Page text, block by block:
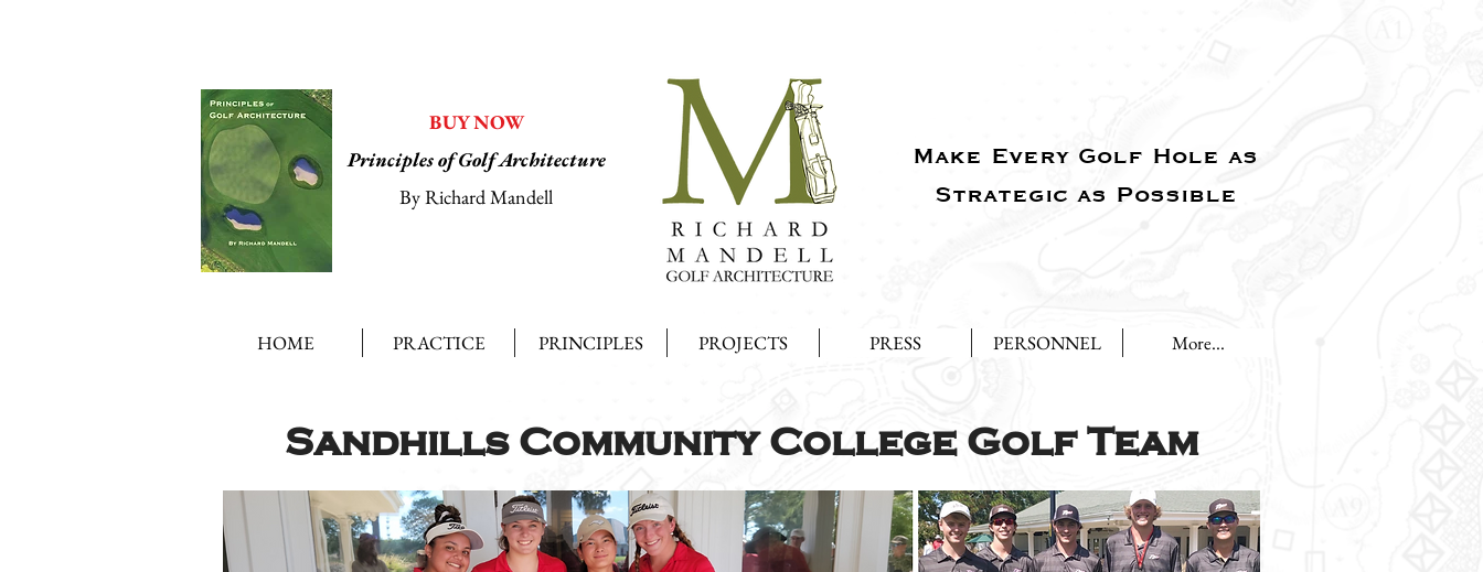
BUY NOW
Principles of Golf Architecture
By Richard Mandell
Make Every Golf Hole as
Strategic as Possible
HOME PRACTICE PRINCIPLES PROJECTS PRESS PERSONNEL More...
Sandhills Community College Golf Team